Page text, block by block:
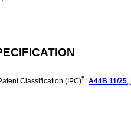
Classification (IPC)5: A44B 11/25,